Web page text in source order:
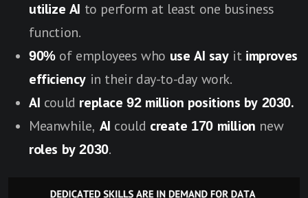
utilize AI to perform at least one business
function.
90% of employees who use AI say it improves
efficiency in their day-to-day work.
AI could replace 92 million positions by 2030.
Meanwhile, AI could create 170 million new
roles by 2030.